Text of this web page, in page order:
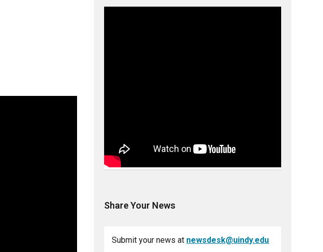
Share Your News
Submit your news at newsdesk@uindy.edu